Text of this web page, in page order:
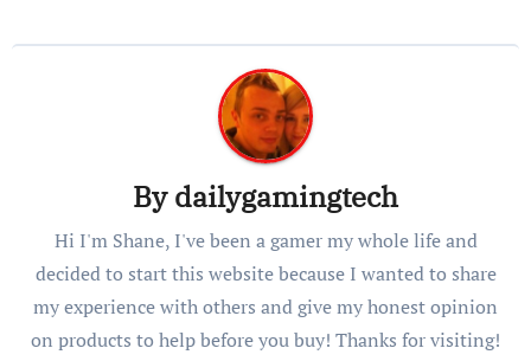
Bydailygamingtech
Hi I'm Shane, I've been a gamer my whole life and
decided to start this website because I wanted to share
my experience with others and give my honest opinion
on products to help before you buy! Thanks for visiting!